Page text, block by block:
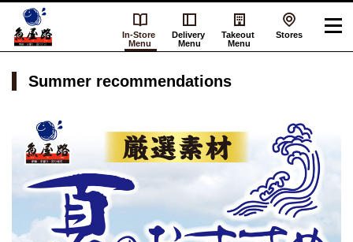
In-Store
Menu
Delivery
Menu
Takeout
Menu
Stores
Summer recommendations